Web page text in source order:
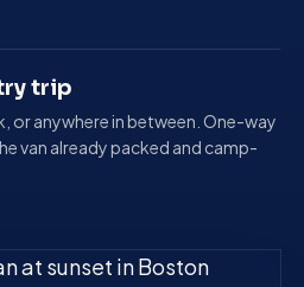
trip
or anywhere in between. One-way
van already packed and camp-